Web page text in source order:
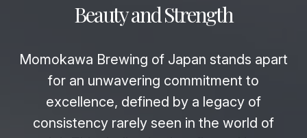
Beauty and Strength
Momokawa Brewing of Japan stands apart
for an unwavering commitment to
excellence, defined by a legacy of
consistency rarely seen in the world of